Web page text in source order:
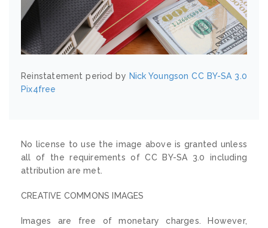
Reinstatement period by Nick Youngson CC BY-SA 3.0
Pix4free
No license to use the image above is granted unless
all of the requirements of CC BY-SA 3.0 including
attribution are met.
CREATIVE COMMONS IMAGES
Images are free of monetary charges. However,